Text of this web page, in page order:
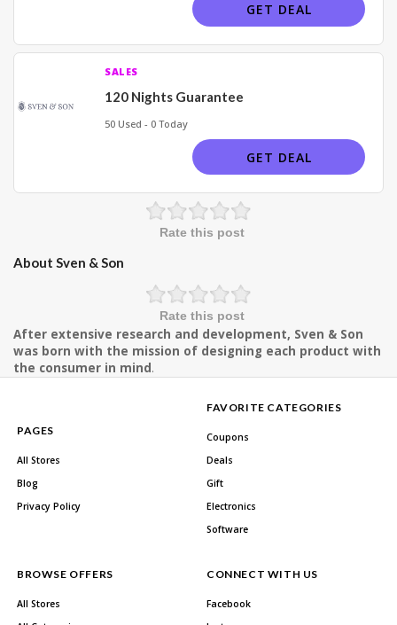
GET DEAL
SALES
120 Nights Guarantee
50 Used - 0 Today
GET DEAL
Rate this post
About Sven & Son
Rate this post
After extensive research and development, Sven & Son
was born with the mission of designing each product with
the consumer in mind.
PAGES
All Stores
Blog
Privacy Policy
FAVORITE CATEGORIES
Coupons
Deals
Gift
Electronics
Software
BROWSE OFFERS
All Stores
CONNECT WITH US
Facebook